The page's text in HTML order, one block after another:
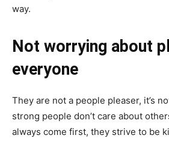
way.
Not worrying about
everyone
They are not a people pleaser, it’s
strong people don’t care about
always come first, they strive to be